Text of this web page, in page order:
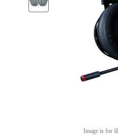
Image is for